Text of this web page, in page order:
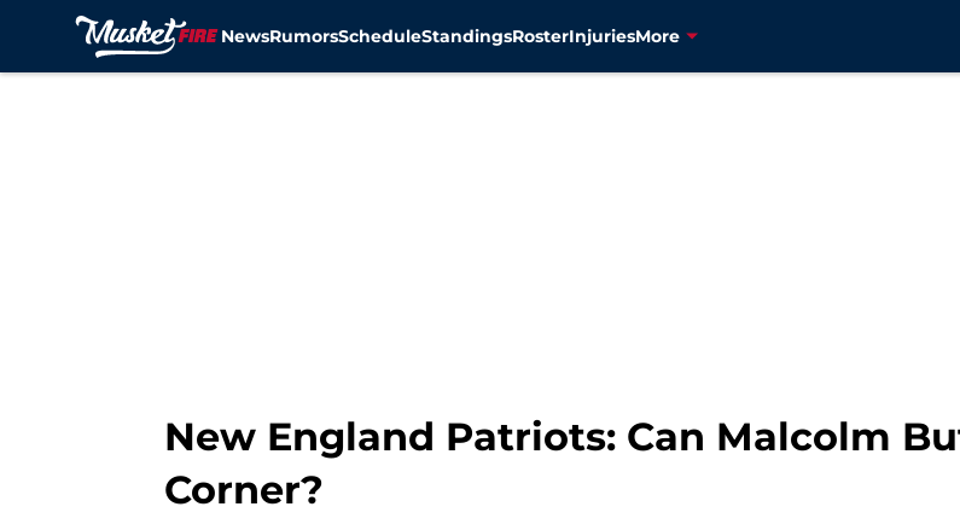
NewsRumorsScheduleStandingsRosterInjuriesMore
New England Patriots: Can Malcolm
Corner?